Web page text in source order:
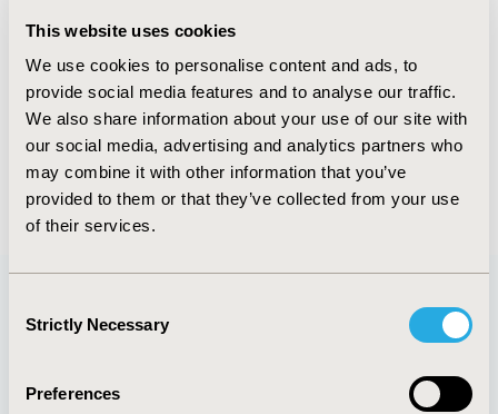
This website uses cookies
We use cookies to personalise content and ads, to
provide social media features and to analyse our traffic.
We also share information about your use of our site with
our social media, advertising and analytics partners who
may combine it with other information that you’ve
provided to them or that they’ve collected from your use
of their services.
Selection
Strictly Necessary
Preferences
Sep 15, 2020, 15:11 PM
First Name : A.
Last Name : Abduazhitova
Degrees :
Editorial Board
Jul 14, 2026, 08:49
Quick Links